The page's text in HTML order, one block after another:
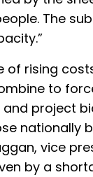
The
of rising
to
project
vice
by a